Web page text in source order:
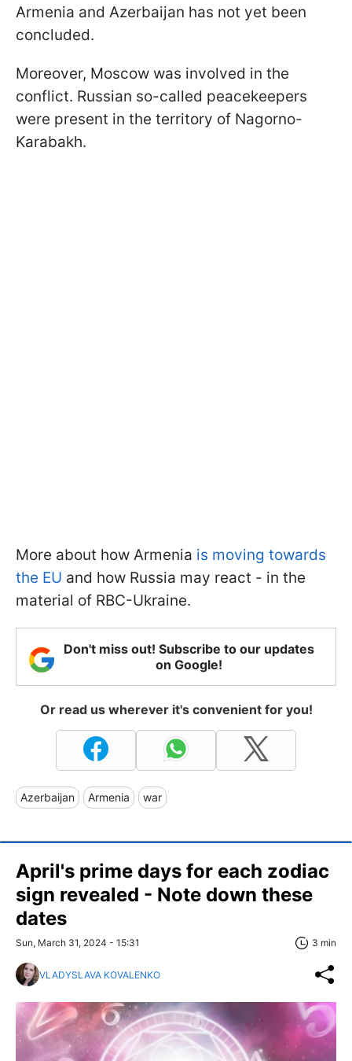
Armenia and Azerbaijan has not yet been
concluded.
Moreover, Moscow was involved in the
conflict. Russian so-called peacekeepers
were present in the territory of Nagorno-
Karabakh.
More about how Armenia is moving towards
the EU and how Russia may react - in the
material of RBC-Ukraine.
Don't miss out! Subscribe to our updates
on Google!
Or read us wherever it's convenient for you!
Azerbaijan Armenia war
April's prime days for each zodiac
sign revealed - Note down these
dates
Sun, March 31, 2024 - 15:31 3 min
VLADYSLAVA KOVALENKO